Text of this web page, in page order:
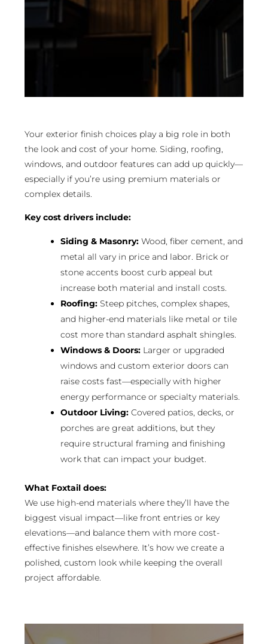
Your exterior finish choices play a big role in both
the look and cost of your home. Siding, roofing,
windows, and outdoor features can add up quickly—
especially if you’re using premium materials or
complex details.
Key cost drivers include:
Siding & Masonry: Wood, fiber cement, and
metal all vary in price and labor. Brick or
stone accents boost curb appeal but
increase both material and install costs.
Roofing: Steep pitches, complex shapes,
and higher-end materials like metal or tile
cost more than standard asphalt shingles.
Windows & Doors: Larger or upgraded
windows and custom exterior doors can
raise costs fast—especially with higher
energy performance or specialty materials.
Outdoor Living: Covered patios, decks, or
porches are great additions, but they
require structural framing and finishing
work that can impact your budget.
What Foxtail does:
We use high-end materials where they’ll have the
biggest visual impact—like front entries or key
elevations—and balance them with more cost-
effective finishes elsewhere. It’s how we create a
polished, custom look while keeping the overall
project affordable.